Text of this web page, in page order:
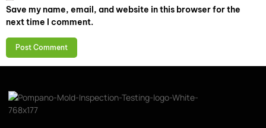
Save my name, email, and website in this browser for the
next time I comment.